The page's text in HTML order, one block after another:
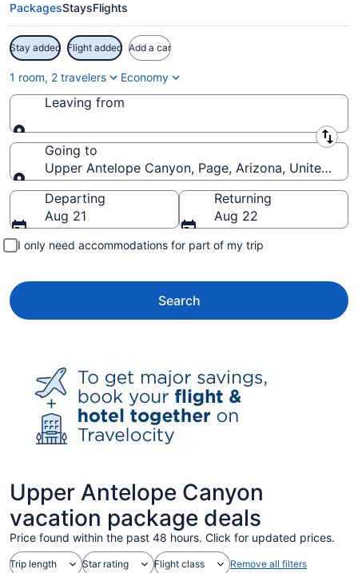
PackagesStaysFlights
Stay added Flight added Add a car
1 room, 2 travelers Economy
Leaving from
Leaving from
Going to
Upper Antelope Canyon, Page, Arizona, United
Going to
Departing
Aug 21
Returning
Aug 22
I only need accommodations for part of my trip
Search
Upper Antelope Canyon
vacation package deals
Price found within the past 48 hours. Click for updated prices.
Trip length Star rating Flight class Remove all filters